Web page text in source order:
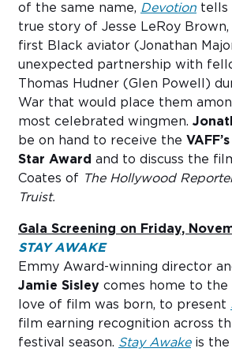
of the same name, Devotion tells
true story of Jesse LeRoy Brown,
first Black aviator (Jonathan
unexpected partnership with
Thomas Hudner (Glen Powell)
War that would place them
most celebrated wingmen.
be on hand to receive the
Star Award and to discuss the
Coates of The Hollywood
Truist.
Gala Screening on Friday,
STAY AWAKE
Emmy Award-winning director
Jamie Sisley comes home to the
love of film was born, to present
film earning recognition across
festival season. Stay Awakeis the